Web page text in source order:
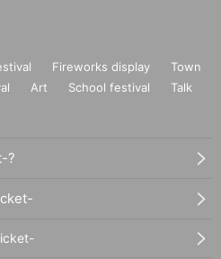
Fireworks display
Town
Art School festival
Talk
?